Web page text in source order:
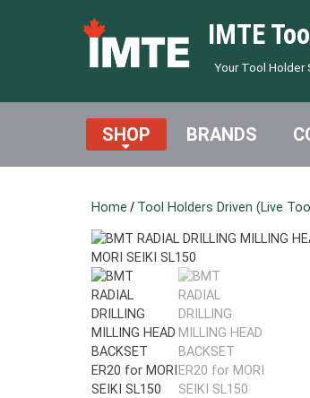
IMTE
Your Tool Holder
SHOP BRANDS
Home / Tool Holders Driven (Live